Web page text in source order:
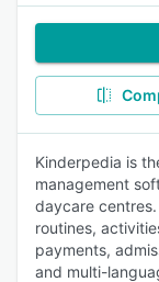
Kinderpedia is
management
daycare
routines,
payments,
and multi-